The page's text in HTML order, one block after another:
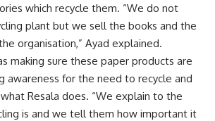
which recycle them. “We do not
plant but we sell the books and the
organisation,” Ayad explained.
making sure these paper products are
awareness for the need to recycle and
Resala does. “We explain to the
is and we tell them how important it